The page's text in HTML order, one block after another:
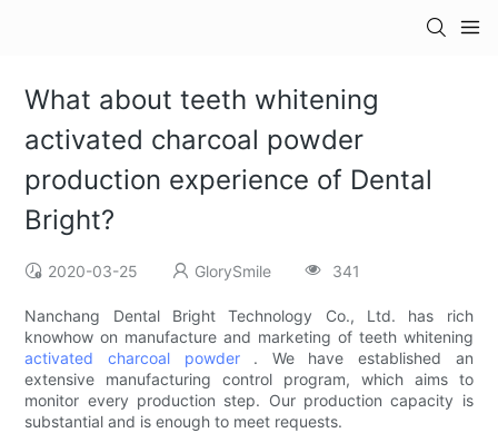
What about teeth whitening
activated charcoal powder
production experience of Dental
Bright?
2020-03-25 GlorySmile 341
Nanchang Dental Bright Technology Co., Ltd. has rich
knowhow on manufacture and marketing of teeth whitening
activated charcoal powder. We have established an
extensive manufacturing control program, which aims to
monitor every production step. Our production capacity is
substantial and is enough to meet requests.